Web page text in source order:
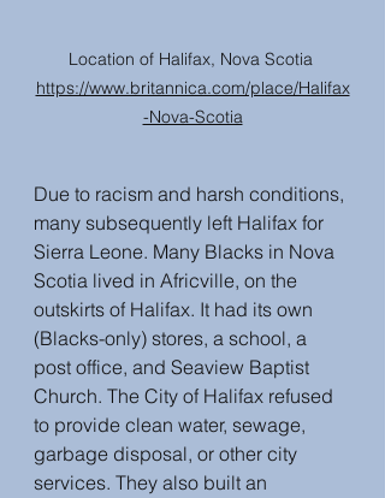
Location of Halifax, Nova Scotia
https://www.britannica.com/place/Halifax
-Nova-Scotia
Due to racism and harsh conditions,
many subsequently left Halifax for
Sierra Leone. Many Blacks in Nova
Scotia lived in Africville, on the
outskirts of Halifax. It had its own
(Blacks-only) stores, a school, a
post office, and Seaview Baptist
Church. The City of Halifax refused
to provide clean water, sewage,
garbage disposal, or other city
services. They also built an